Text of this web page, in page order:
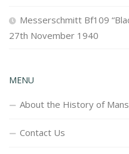
Messerschmitt Bf109
27th November 1940
MENU
About the History of
Contact Us